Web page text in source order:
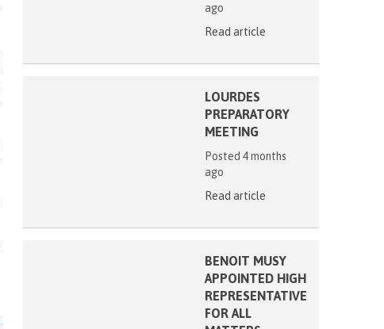
ago
Read article
LOURDES
PREPARATORY
MEETING
Posted 4 months
ago
Read article
BENOIT MUSY
APPOINTED HIGH
REPRESENTATIVE
FOR ALL